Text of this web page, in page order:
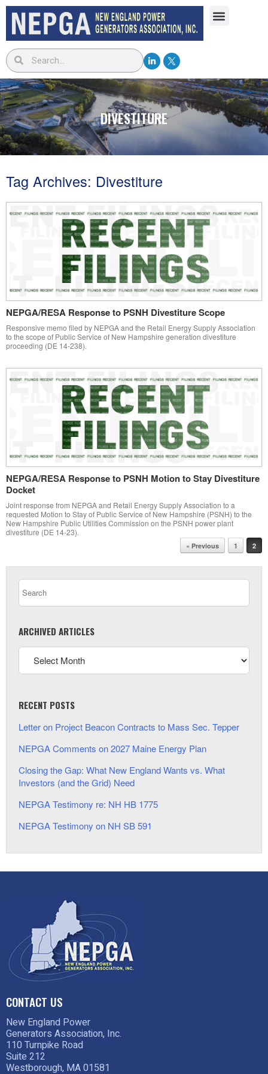
DIVESTITURE
Tag Archives: Divestiture
NEPGA/RESA Response to PSNH Divestiture Scope
Responsive memo filed by NEPGA and the Retail Energy Supply Association
to the scope of Public Service of New Hampshire generation divestiture
proceeding (DE 14-238).
NEPGA/RESA Response to PSNH Motion to Stay Divestiture
Docket
Joint response from NEPGA and Retail Energy Supply Association to a
requested Motion to Stay of Public Service of New Hampshire (PSNH) to the
New Hampshire Public Utilities Commission on the PSNH power plant
divestiture (DE 14-23).
« Previous 1 2
ARCHIVED ARTICLES
RECENT POSTS
Letter on Project Beacon Contracts to Mass Sec. Tepper
NEPGA Comments on 2027 Maine Energy Plan
Closing the Gap: What New England Wants vs. What
Investors (and the Grid) Need
NEPGA Testimony re: NH HB 1775
NEPGA Testimony on NH SB 591
CONTACT US
New England Power
Generators Association, Inc.
110 Turnpike Road
Suite 212
Westborough, MA 01581